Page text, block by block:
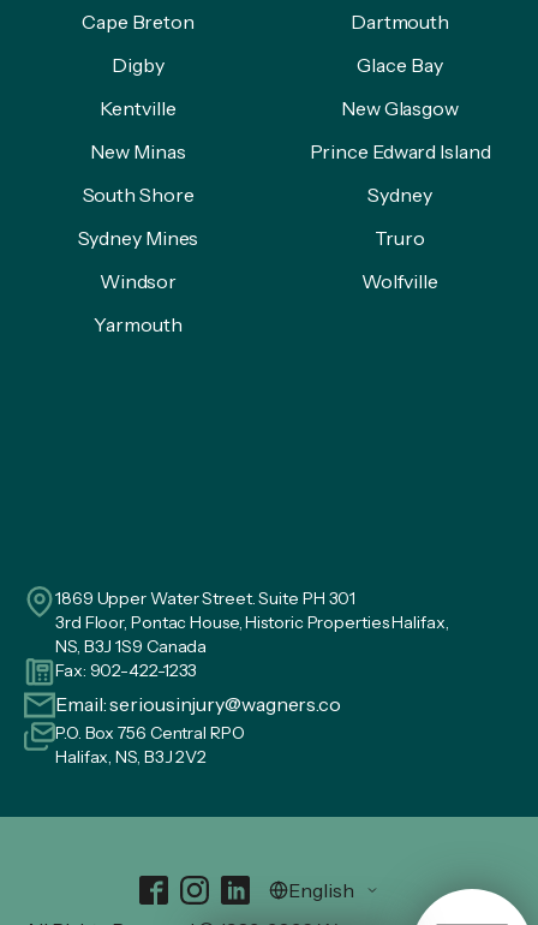
Cape Breton
Dartmouth
Digby
Glace Bay
Kentville
New Glasgow
New Minas
Prince Edward Island
South Shore
Sydney
Sydney Mines
Truro
Windsor
Wolfville
Yarmouth
1869 Upper Water Street. Suite PH 301
3rd Floor, Pontac House, Historic Properties Halifax,
NS, B3J 1S9 Canada
Fax: 902-422-1233
Email:seriousinjury@wagners.co
P.O. Box 756 Central RPO
Halifax, NS, B3J 2V2